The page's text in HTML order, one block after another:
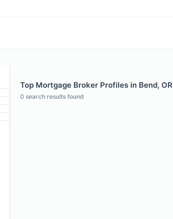
Top Mortgage Broker Profiles in Bend, OR
0 search results found